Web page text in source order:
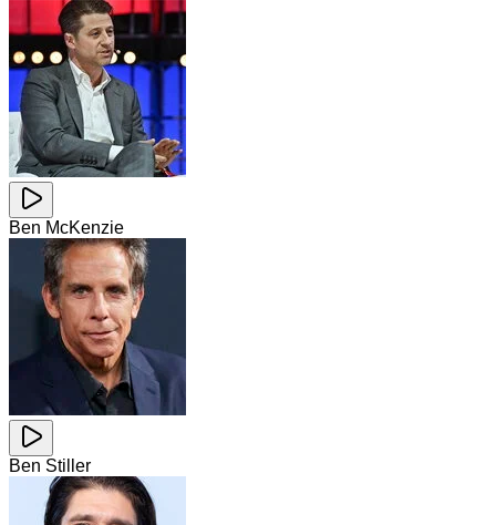
Ben McKenzie
Ben Stiller